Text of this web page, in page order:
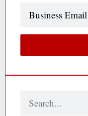
Search